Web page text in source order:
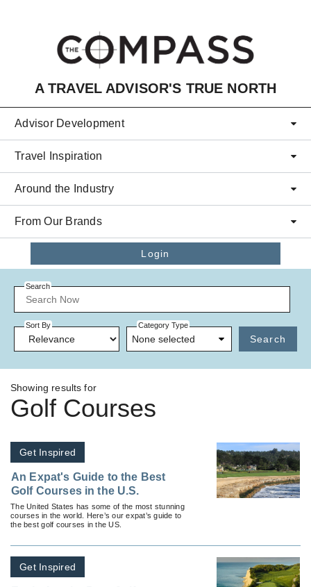
A TRAVEL ADVISOR'S TRUE NORTH
Advisor Development
Travel Inspiration
Around the Industry
From Our Brands
Login
Search
Sort By Category Type
None selected Search
Showing results for
Golf Courses
Get Inspired
An Expat's Guide to the Best
Golf Courses in the U.S.
The United States has some of the most stunning
courses in the world. Here’s our expat’s guide to
the best golf courses in the US.
Get Inspired